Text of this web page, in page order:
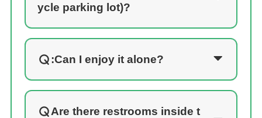
ycle parking lot)?
:Can I enjoy it alone?
Are there restrooms inside t